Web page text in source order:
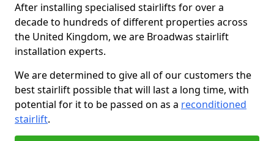
After installing specialised stairlifts for over a
decade to hundreds of different properties across
the United Kingdom, we are Broadwas stairlift
installation experts.
We are determined to give all of our customers the
best stairlift possible that will last a long time, with
potential for it to be passed on as a reconditioned
stairlift.